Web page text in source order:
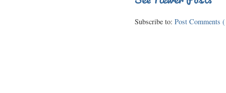
Subscribe to: Post Comments